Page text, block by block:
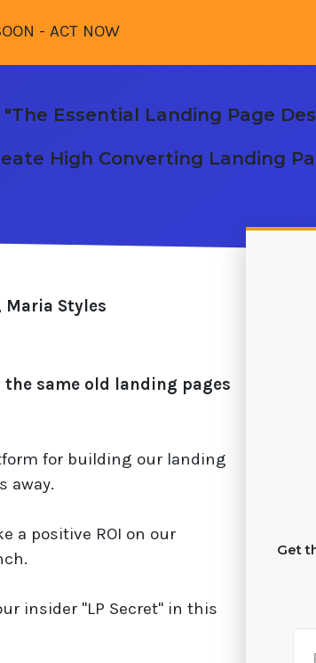
- ACT NOW
"The Essential Landing Page
High Converting Landing
Maria Styles
same old landing pages
for building our landing
away.
a positive ROI on our
insider "LP Secret" in this
Get